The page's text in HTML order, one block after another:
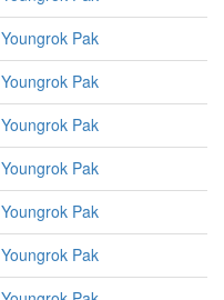
Youngrok Pak
Youngrok Pak
Youngrok Pak
Youngrok Pak
Youngrok Pak
Youngrok Pak